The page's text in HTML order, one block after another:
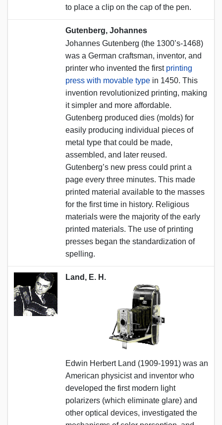
to place a clip on the cap of the pen.
Gutenberg, Johannes
Johannes Gutenberg (the 1300’s-1468)
was a German craftsman, inventor, and
printer who invented the first printing
press with movable type in 1450. This
invention revolutionized printing, making
it simpler and more affordable.
Gutenberg produced dies (molds) for
easily producing individual pieces of
metal type that could be made,
assembled, and later reused.
Gutenberg’s new press could print a
page every three minutes. This made
printed material available to the masses
for the first time in history. Religious
materials were the majority of the early
printed materials. The use of printing
presses began the standardization of
spelling.
Land, E. H.
Edwin Herbert Land (1909-1991) was an
American physicist and inventor who
developed the first modern light
polarizers (which eliminate glare) and
other optical devices, investigated the